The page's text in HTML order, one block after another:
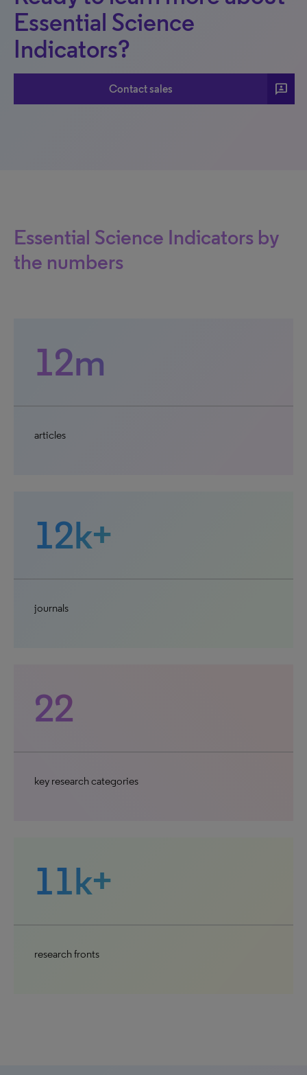
Essential Science
Indicators?
Contact sales 3p
Essential Science Indicators by
the numbers
12m
articles
12k+
journals
22
key research categories
11k+
research fronts